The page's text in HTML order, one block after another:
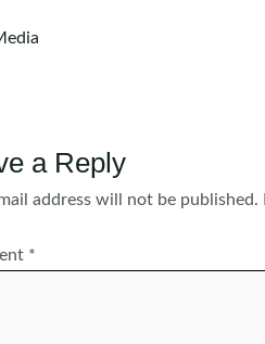
a Reply
address will not be published.
*